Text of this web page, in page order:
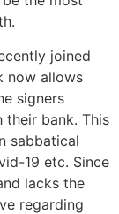
joined
now allows
signers
their bank. This
sabbatical
19 etc. Since
lacks the
regarding